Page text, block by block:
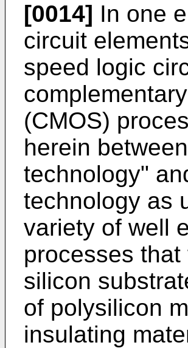
[0014] In one
circuit
speed logic
(CMOS)
herein
technology"
technology as
variety of well
processes
silicon
of polysilicon
insulating